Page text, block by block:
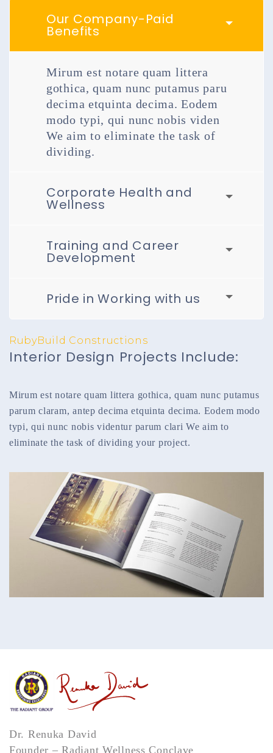
Our Company-Paid
Benefits
Mirum est notare quam littera
gothica, quam nunc putamus paru
decima etquinta decima. Eodem
modo typi, qui nunc nobis viden
We aim to eliminate the task of
dividing.
Corporate Health and
Wellness
Training and Career
Development
Pride in Working with us
RubyBuild Constructions
Interior Design Projects Include:
Mirum est notare quam littera gothica, quam nunc putamus
parum claram, antep decima etquinta decima. Eodem modo
typi, qui nunc nobis videntur parum clari We aim to
eliminate the task of dividing your project.
Dr. Renuka David
Founder – Radiant Wellness Conclave